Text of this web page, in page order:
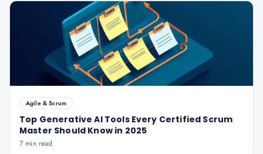
Agile & Scrum
Top Generative AI Tools Every Certified Scrum
Master Should Know in 2025
7 min read